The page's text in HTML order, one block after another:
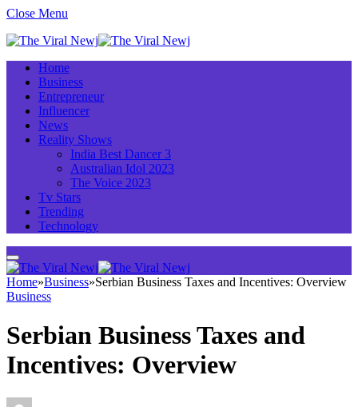
Close Menu
Home
Business
Entrepreneur
Influencer
News
Reality Shows
India Best Dancer 3
Australian Idol 2023
The Voice 2023
Tv Stars
Trending
Technology
Home»Business»Serbian Business Taxes and Incentives: Overview
Business
Serbian Business Taxes and
Incentives: Overview